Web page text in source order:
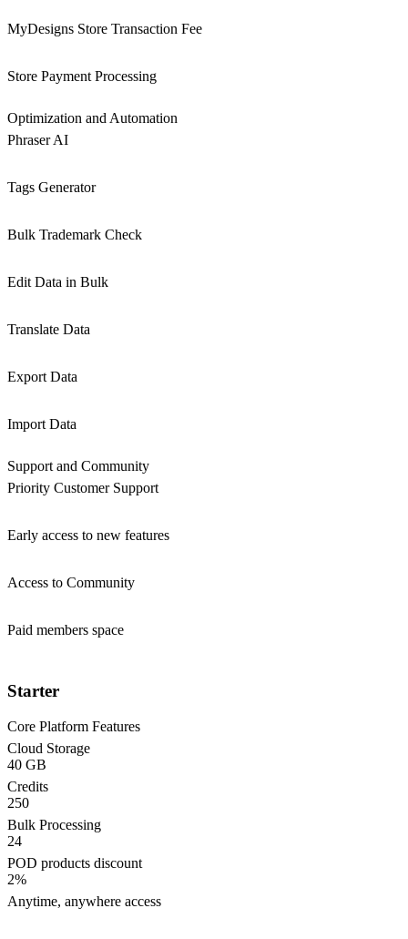
MyDesigns Store Transaction Fee
Store Payment Processing
Optimization and Automation
Phraser AI
Tags Generator
Bulk Trademark Check
Edit Data in Bulk
Translate Data
Export Data
Import Data
Support and Community
Priority Customer Support
Early access to new features
Access to Community
Paid members space
Starter
Core Platform Features
Cloud Storage
40 GB
Credits
250
Bulk Processing
24
POD products discount
2%
Anytime, anywhere access